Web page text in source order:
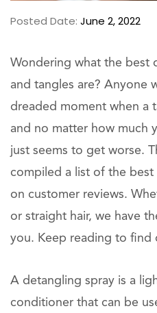
Posted Date: June 2, 2022
Wondering what the best
and tangles are? Anyone
dreaded moment when a
and no matter how much
just seems to get worse.
compiled a list of the best
on customer reviews.
or straight hair, we have
you. Keep reading to find
A detangling spray is a
conditioner that can be